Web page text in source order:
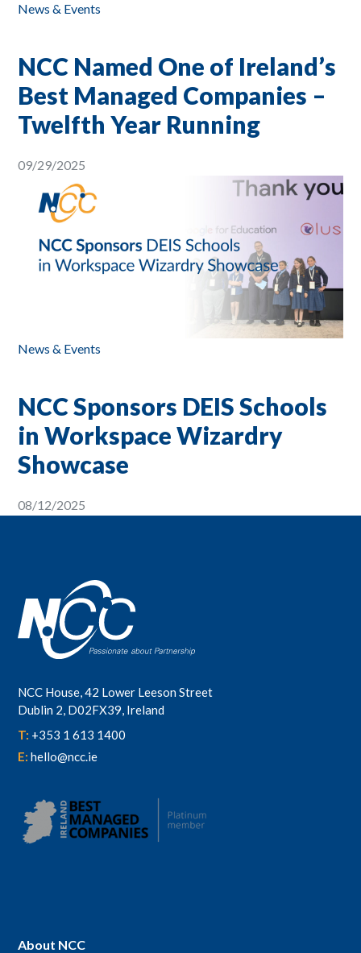
News & Events
NCC Named One of Ireland’s
Best Managed Companies –
Twelfth Year Running
09/29/2025
News & Events
NCC Sponsors DEIS Schools
in Workspace Wizardry
Showcase
08/12/2025
NCC House, 42 Lower Leeson Street
Dublin 2, D02FX39, Ireland
T: +353 1 613 1400
E:hello@ncc.ie
About NCC